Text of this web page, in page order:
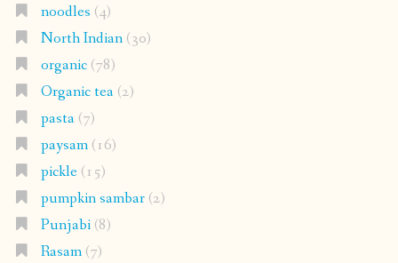
noodles (4)
North Indian(30)
organic(78)
Organic tea(2)
pasta(7)
paysam(16)
pickle(15)
pumpkin sambar(2)
Punjabi(8)
Rasam(7)